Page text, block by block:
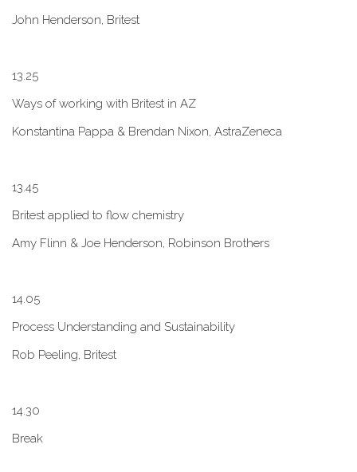
John Henderson, Britest
1​3.25
Ways of working with Britest in AZ
Konstantina Pappa & Brendan Nixon, AstraZeneca
1​3.45
B​ritest applied to flow chemistry
A​my Flinn & Joe Henderson, Robinson Brothers
1​4.05
Process Understanding and Sustainability
Rob Peeling, Britest
1​4.30
Break